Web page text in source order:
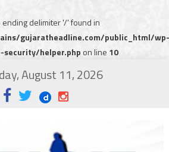
ending delimiter '/' found in
gujaratheadline.com/public_html/wp-
helper.php on line 10
August 11, 2026